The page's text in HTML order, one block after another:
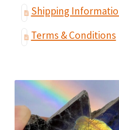
Shipping
Terms & Conditions